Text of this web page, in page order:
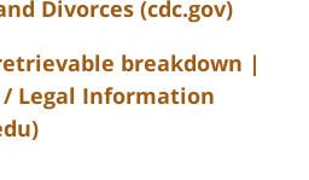
Divorces (cdc.gov)
breakdown |
Legal Information